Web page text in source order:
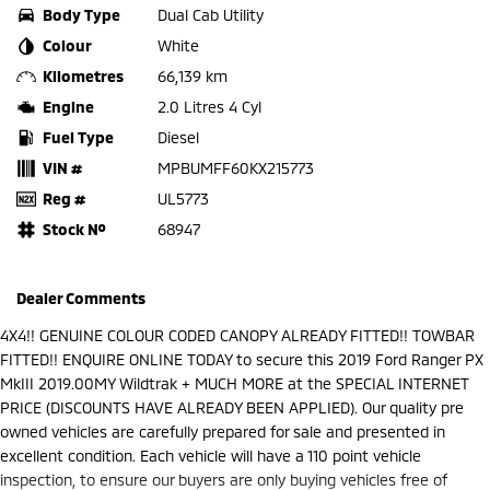
Body Type
Dual Cab Utility
Colour
White
Kilometres
66,139 km
Engine
2.0 Litres 4 Cyl
Fuel Type
Diesel
VIN #
MPBUMFF60KX215773
Reg #
UL5773
Stock №
68947
Dealer Comments
4X4!! GENUINE COLOUR CODED CANOPY ALREADY FITTED!! TOWBAR
FITTED!! ENQUIRE ONLINE TODAY to secure this 2019 Ford Ranger PX
MkIII 2019.00MY Wildtrak + MUCH MORE at the SPECIAL INTERNET
PRICE (DISCOUNTS HAVE ALREADY BEEN APPLIED). Our quality pre
owned vehicles are carefully prepared for sale and presented in
excellent condition. Each vehicle will have a 110 point vehicle
inspection, to ensure our buyers are only buying vehicles free of